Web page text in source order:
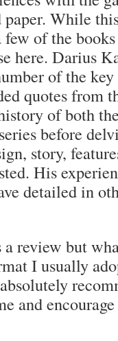
While
few of the
here. Darius
of the
quotes from
of both
series before
story,
His
detailed in
review but
I usually
and